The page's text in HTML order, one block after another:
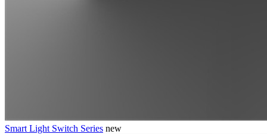
Smart Light Switch Series new